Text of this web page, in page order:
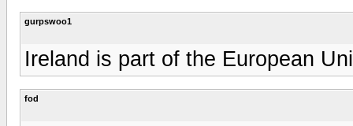
gurpswoo1
Ireland is part of the European
fod